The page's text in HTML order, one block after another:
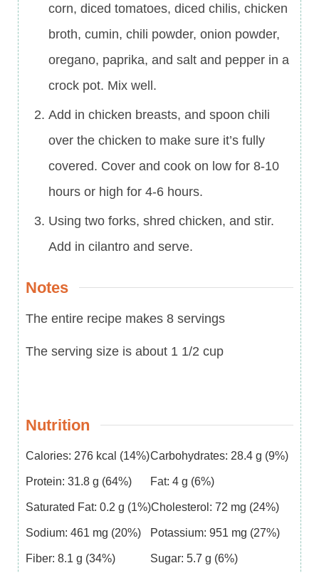
corn, diced tomatoes, diced chilis, chicken
broth, cumin, chili powder, onion powder,
oregano, paprika, and salt and pepper in a
crock pot. Mix well.
Add in chicken breasts, and spoon chili
over the chicken to make sure it’s fully
covered. Cover and cook on low for 8-10
hours or high for 4-6 hours.
Using two forks, shred chicken, and stir.
Add in cilantro and serve.
Notes
The entire recipe makes 8 servings
The serving size is about 1 1/2 cup
Nutrition
Calories: 276 kcal (14%)Carbohydrates: 28.4 g (9%)
Protein: 31.8 g (64%) Fat: 4 g (6%)
Saturated Fat: 0.2 g (1%)Cholesterol: 72 mg (24%)
Sodium: 461 mg (20%) Potassium: 951 mg (27%)
Fiber: 8.1 g (34%) Sugar: 5.7 g (6%)